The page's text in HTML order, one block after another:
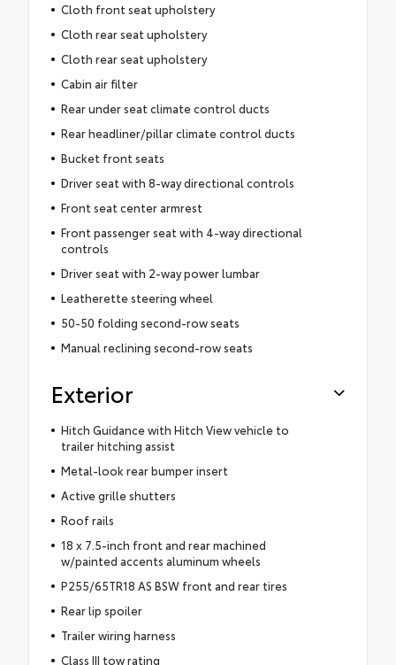
Cloth front seat upholstery
Cloth rear seat upholstery
Cloth rear seat upholstery
Cabin air filter
Rear under seat climate control ducts
Rear headliner/pillar climate control ducts
Bucket front seats
Driver seat with 8-way directional controls
Front seat center armrest
Front passenger seat with 4-way directional
controls
Driver seat with 2-way power lumbar
Leatherette steering wheel
50-50 folding second-row seats
Manual reclining second-row seats
Exterior
Hitch Guidance with Hitch View vehicle to
trailer hitching assist
Metal-look rear bumper insert
Active grille shutters
Roof rails
18 x 7.5-inch front and rear machined
w/painted accents aluminum wheels
P255/65TR18 AS BSW front and rear tires
Rear lip spoiler
Trailer wiring harness
Class III tow rating